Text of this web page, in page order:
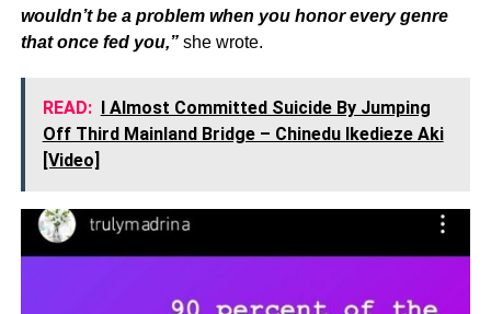
wouldn’t be a problem when you honor every genre
that once fed you,”she wrote.
READ: I Almost Committed Suicide By Jumping
Off Third Mainland Bridge – Chinedu Ikedieze Aki
[Video]